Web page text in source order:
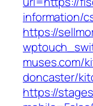
information/
https://
muses.com/
doncaster/
https://